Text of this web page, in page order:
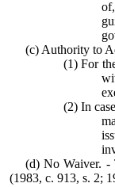
(c) Authority to
(1) For
(2) In
(d) No Waiver. -
(1983, c. 913, s. 2;